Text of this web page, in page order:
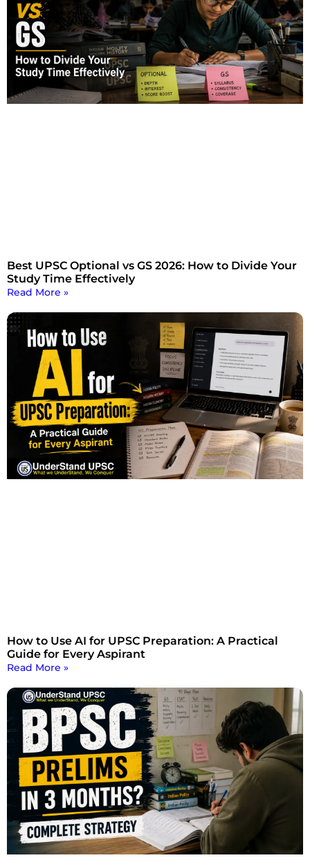
Best UPSC Optional vs GS 2026: How to Divide Your
Study Time Effectively
Read More »
How to Use AI for UPSC Preparation: A Practical
Guide for Every Aspirant
Read More »